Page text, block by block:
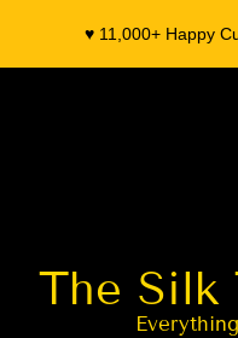
♥️ 11,000+ Happy
- Organza Banarasi Silk - Indian Saree Designer Saree blouse - Latest
Latest Indian
The Silk